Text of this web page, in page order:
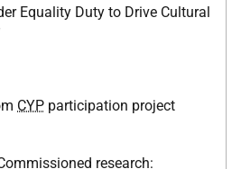
Equality Duty to Drive Cultural
CYP participation project
research: